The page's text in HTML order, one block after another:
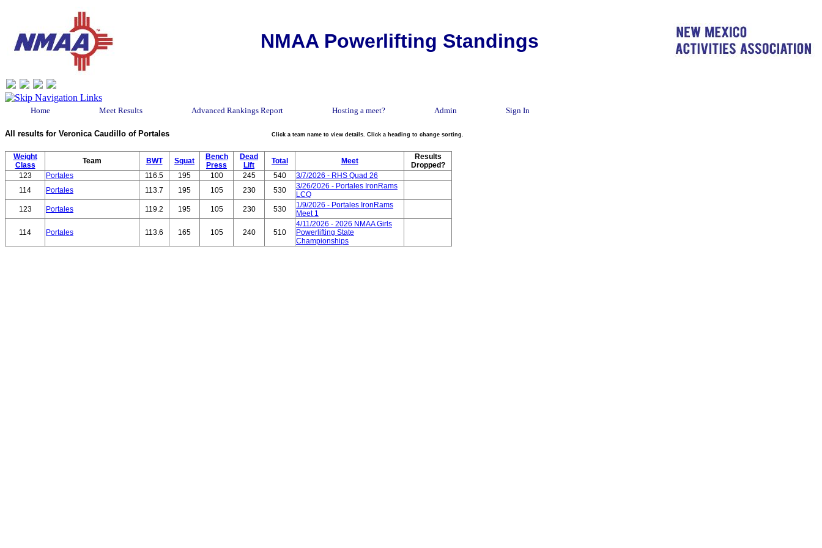
NMAA Powerlifting Standings
Home Meet Results Advanced Rankings Report Hosting a meet? Admin Sign In
All results for Veronica Caudillo of Portales Click a team name to view details. Click a heading to change sorting.
Weight
Class
Team BWT Squat
Bench
Press
Dead
Lift
Total Meet
Results
Dropped?
123
Portales 116.5 195 100 245 540
3/7/2026 - RHS Quad 26
114
Portales 113.7 195 105 230 530
3/26/2026 - Portales IronRams
LCQ
123
Portales 119.2 195 105 230 530
1/9/2026 - Portales IronRams
Meet 1
114 Portales 113.6 165 105 240 510
4/11/2026 - 2026 NMAA Girls
Powerlifting State
Championships